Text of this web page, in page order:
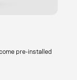
pre-installed